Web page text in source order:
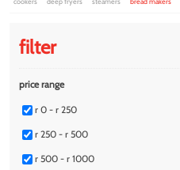
filter
price range
r 0 - r 250
r 250 - r 500
r 500 - r 1000